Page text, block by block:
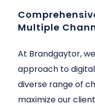
Multiple
At Brandgaytor,
approach to
diverse range of
maximize our